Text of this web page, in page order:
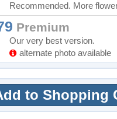
Recommended. More
Premium
Our very best version.
alternate photo available
to Shopping